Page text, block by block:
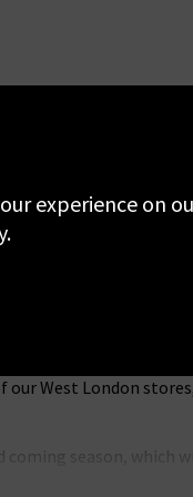
of the designer
West London
season, which
experience on